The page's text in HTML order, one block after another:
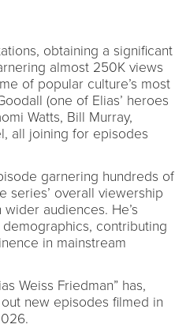
obtaining a significant
almost 250K views
of popular culture’s most
(one of Elias’ heroes
Watts, Bill Murray,
all joining for episodes
garnering hundreds of
series’ overall viewership
audiences. He’s
contributing
in mainstream
Weiss Friedman” has,
new episodes filmed in